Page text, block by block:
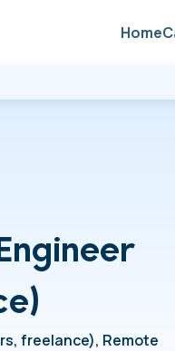
Home
freelance), Remote